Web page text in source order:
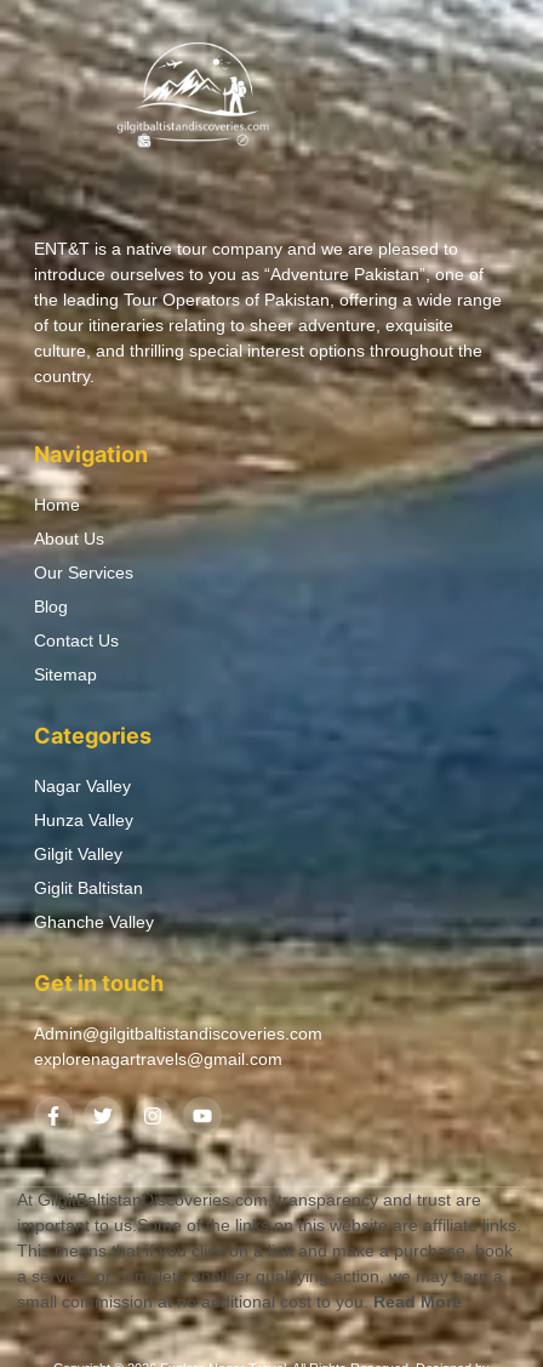
ENT&T is a native tour company and we are pleased to
introduce ourselves to you as “Adventure Pakistan”, one of
the leading Tour Operators of Pakistan, offering a wide range
of tour itineraries relating to sheer adventure, exquisite
culture, and thrilling special interest options throughout the
country.
Navigation
Home
About Us
Our Services
Blog
Contact Us
Sitemap
Categories
Nagar Valley
Hunza Valley
Gilgit Valley
Giglit Baltistan
Ghanche Valley
Get in touch
Admin@gilgitbaltistandiscoveries.com
explorenagartravels@gmail.com
At GilgitBaltistanDiscoveries.com, transparency and trust are
important to us.Some of the links on this website are affiliate links.
This means that if you click on a link and make a purchase, book
a service, or complete another qualifying action, we may earn a
small commission at no additional cost to you.Read More